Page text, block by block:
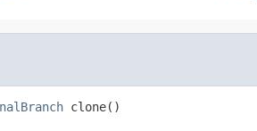
clone()